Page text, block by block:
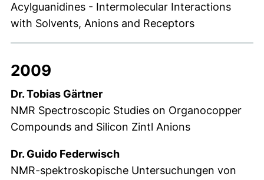
Acylguanidines - Intermolecular Interactions
with Solvents, Anions and Receptors
2009
Dr. Tobias Gärtner
NMR Spectroscopic Studies on Organocopper
Compounds and Silicon Zintl Anions
Dr. Guido Federwisch
NMR-spektroskopische Untersuchungen von